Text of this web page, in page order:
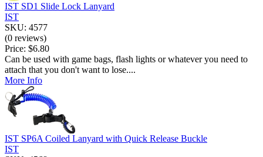
IST SD1 Slide Lock Lanyard
IST
SKU: 4577
(0 reviews)
Price: $6.80
Can be used with game bags, flash lights or whatever you need to
attach that you don't want to lose....
More Info
IST SP6A Coiled Lanyard with Quick Release Buckle
IST